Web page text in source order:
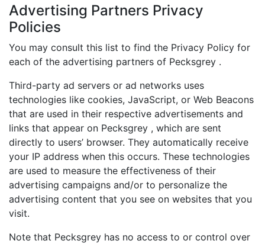
Advertising Partners Privacy
Policies
You may consult this list to find the Privacy Policy for
each of the advertising partners of Pecksgrey .
Third-party ad servers or ad networks uses
technologies like cookies, JavaScript, or Web Beacons
that are used in their respective advertisements and
links that appear on Pecksgrey , which are sent
directly to users’ browser. They automatically receive
your IP address when this occurs. These technologies
are used to measure the effectiveness of their
advertising campaigns and/or to personalize the
advertising content that you see on websites that you
visit.
Note that Pecksgrey has no access to or control over